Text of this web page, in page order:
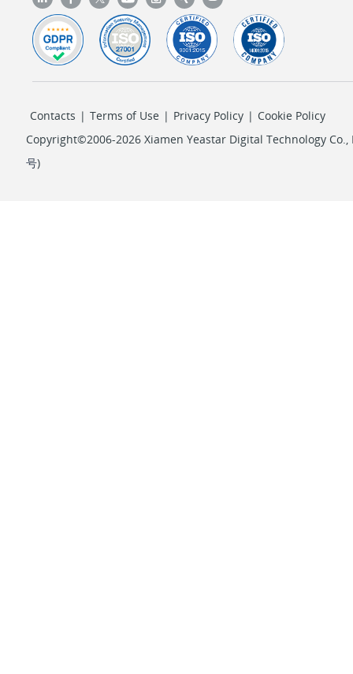
Contacts | Terms of Use | Privacy Policy | Cookie Policy
Copyright©2006-2026 Xiamen Yeastar Digital Technology Co.,
号)